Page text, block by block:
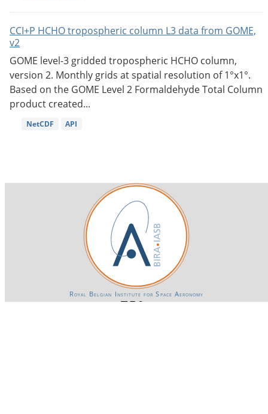
CCI+P HCHO tropospheric column L3 data from GOME,
v2
GOME level-3 gridded tropospheric HCHO column,
version 2. Monthly grids at spatial resolution of 1°x1°.
Based on the GOME Level 2 Formaldehyde Total Column
product created...
NetCDF API
Royal Belgian Institute for Space Aeronomy